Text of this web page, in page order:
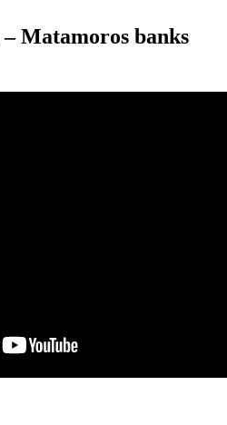
Matamoros banks